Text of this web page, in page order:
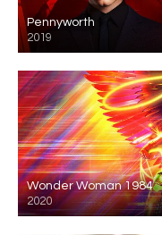
Pennyworth
2019
Wonder Woman 1984
2020